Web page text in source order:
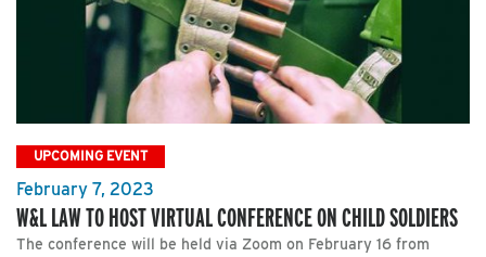
UPCOMING EVENT
February 7, 2023
W&L LAW TO HOST VIRTUAL CONFERENCE ON CHILD SOLDIERS
The conference will be held via Zoom on February 16 from